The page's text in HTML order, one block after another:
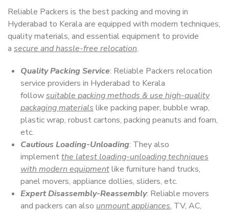
Reliable Packers is the best packing and moving in
Hyderabad to Kerala are equipped with modern techniques,
quality materials, and essential equipment to provide
a secure and hassle-free relocation.
Quality Packing Service: Reliable Packers relocation
service providers in Hyderabad to Kerala
followsuitable packing methods & use high-quality
packaging materials like packing paper, bubble wrap,
plastic wrap, robust cartons, packing peanuts and foam,
etc.
Cautious Loading-Unloading: They also
implementthe latest loading-unloading techniques
with modern equipmentlike furniture hand trucks,
panel movers, appliance dollies, sliders, etc.
Expert Disassembly-Reassembly: Reliable movers
and packers can also unmount appliances, TV, AC,